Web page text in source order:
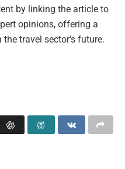
by linking the article to
opinions, offering a
travel sector’s future.